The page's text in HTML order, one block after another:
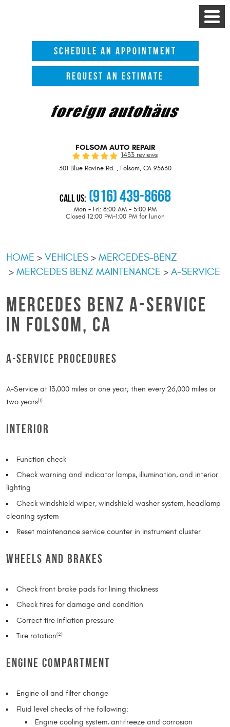
Toggle
Menu
SCHEDULE AN APPOINTMENT
REQUEST AN ESTIMATE
FOLSOM AUTO REPAIR
1433 reviews
301 Blue Ravine Rd., Folsom, CA 95630
Call Us: (916) 439-8668
Mon - Fri: 8:00 AM - 5:00 PM
Closed 12:00 PM-1:00 PM for lunch
HOME VEHICLES
MERCEDES-BENZ
MERCEDES BENZ MAINTENANCE
A-SERVICE
MERCEDES BENZ A-SERVICE
IN FOLSOM, CA
A-SERVICE PROCEDURES
A-Service at 13,000 miles or one year; then every 26,000 miles or
two years(1)
INTERIOR
Function check
Check warning and indicator lamps, illumination, and interior
lighting
Check windshield wiper, windshield washer system, headlamp
cleaning system
Reset maintenance service counter in instrument cluster
WHEELS AND BRAKES
Check front brake pads for lining thickness
Check tires for damage and condition
Correct tire inflation pressure
Tire rotation(2)
ENGINE COMPARTMENT
Engine oil and filter change
Fluid level checks of the following:
Engine cooling system, antifreeze and corrosion